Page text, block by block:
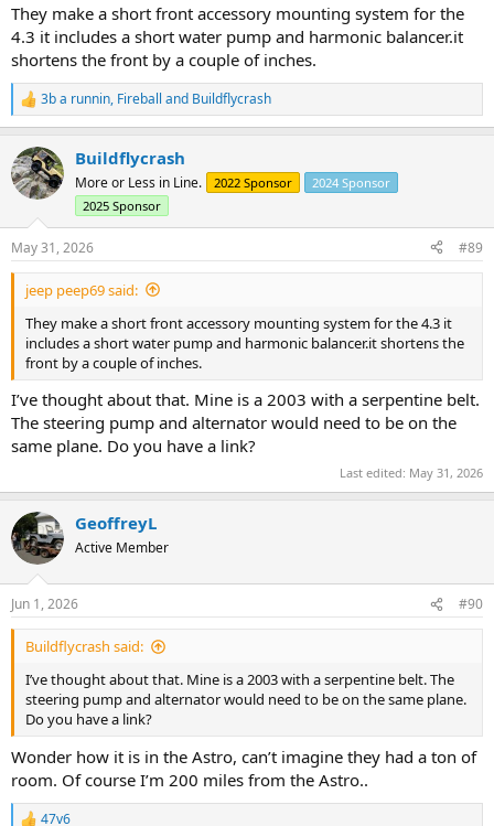
They make a short front accessory mounting system for the
4.3 it includes a short water pump and harmonic balancer.it
shortens the front by a couple of inches.
R
e
c
t
i
n
s
:
3b a runnin, Fireball and Buildflycrash
Buildflycrash
More or Less in Line. 2022 Sponsor
2024 Sponsor
2025 Sponsor
May 31, 2026 #89
jeep peep69 said:
They make a short front accessory mounting system for the 4.3 it
includes a short water pump and harmonic balancer.it shortens the
front by a couple of inches.
I’ve thought about that. Mine is a 2003 with a serpentine belt.
The steering pump and alternator would need to be on the
same plane. Do you have a link?
Last edited: May 31, 2026
GeoffreyL
Active Member
Jun 1, 2026 #90
Buildflycrash said:
I’ve thought about that. Mine is a 2003 with a serpentine belt. The
steering pump and alternator would need to be on the same plane.
Do you have a link?
Wonder how it is in the Astro, can’t imagine they had a ton of
room. Of course I’m 200 miles from the Astro..
47v6